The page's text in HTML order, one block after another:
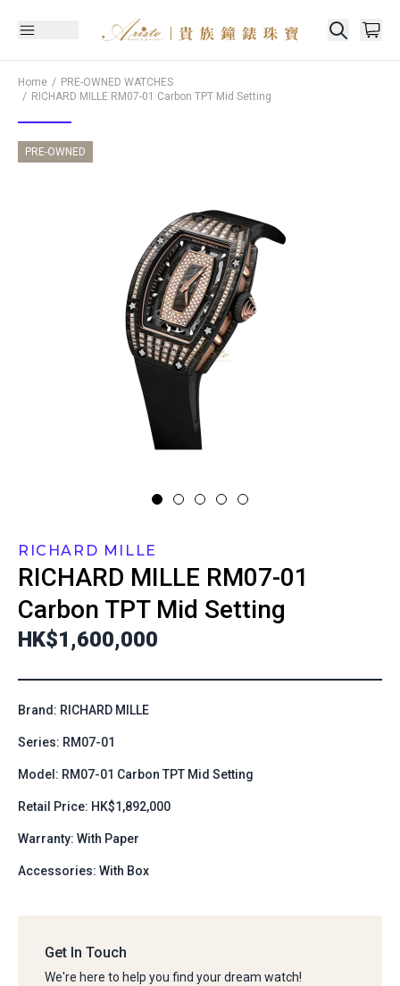
Home
PRE-OWNED WATCHES
RICHARD MILLE RM07-01 Carbon TPT Mid Setting
PRE-OWNED
RICHARD MILLE
RICHARD MILLE RM07-01
Carbon TPT Mid Setting
HK$1,600,000
Brand: RICHARD MILLE
Series: RM07-01
Model: RM07-01 Carbon TPT Mid Setting
Retail Price: HK$1,892,000
Warranty: With Paper
Accessories: With Box
Get In Touch
We're here to help you find your dream watch!